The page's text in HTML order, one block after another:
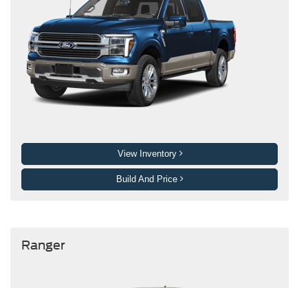
View Inventory
Build And Price
Ranger